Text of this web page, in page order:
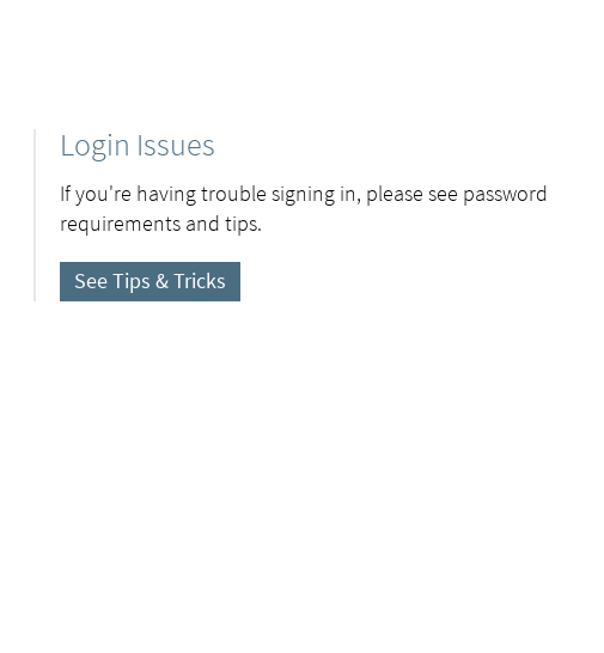
Login Issues
If you're having trouble signing in, please see password
requirements and tips.
See Tips & Tricks